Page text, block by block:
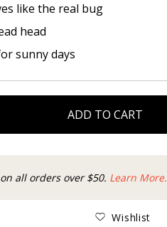
like the real bug
head
sunny days
ADD TO CART
all orders over $50. Learn More.
Wishlist